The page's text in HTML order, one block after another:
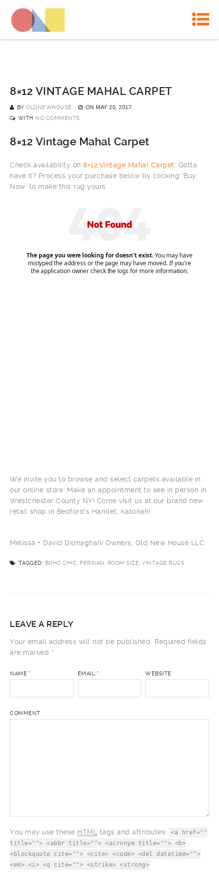
8×12 VINTAGE MAHAL CARPET
BY OLDNEWHOUSE ON MAY 20, 2017
WITH NO COMMENTS
8×12 Vintage Mahal Carpet
Check availability on 8×12 Vintage Mahal Carpet . Gotta
have it? Process your purchase below by clicking ‘Buy
Now’ to make this rug yours:
We invite you to browse and select carpets available in
our online store. Make an appointment to see in person in
Westchester County NY! Come visit us at our brand new
retail shop in Bedford’s Hamlet, Katonah!
Melissa + David Dilmaghani Owners, Old New House LLC.
TAGGED: BOHO CHIC, PERSIAN, ROOM SIZE, VINTAGE RUGS
LEAVE A REPLY
Your email address will not be published.
Required fields
are marked *
NAME * EMAIL * WEBSITE
COMMENT
You may use these HTML tags and attributes:
<a href=""
title=""> <abbr title=""> <acronym title=""> <b>
<blockquote cite=""> <cite> <code> <del datetime="">
<em> <i> <q cite=""> <strike> <strong>